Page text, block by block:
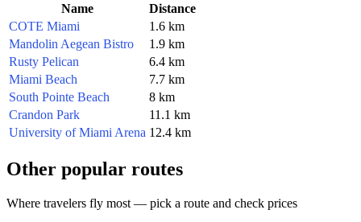
Name
Distance
COTE Miami
1.6 km
Mandolin Aegean Bistro
1.9 km
Rusty Pelican
6.4 km
Miami Beach
7.7 km
South Pointe Beach
8 km
Crandon Park
11.1 km
University of Miami Arena 12.4 km
Other popular routes
Where travelers fly most — pick a route and check prices